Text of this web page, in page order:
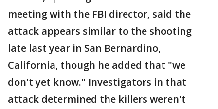
meeting with the FBI director, said the
attack appears similar to the shooting
late last year in San Bernardino,
California, though he added that "we
don't yet know." Investigators in that
attack determined the killers weren't